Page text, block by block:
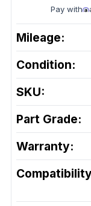
Pay with
Mileage:
Condition:
SKU:
Part Grade:
Warranty: